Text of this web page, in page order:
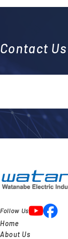
Contact Us
Follow Us
Home
About Us